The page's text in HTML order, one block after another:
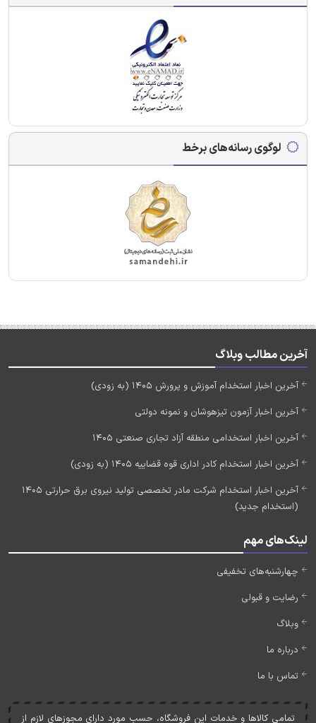
لوگوی رسانه‌های برخط
آخرین مطالب وبلاگ
آخرین اخبار استخدام آموزش و پرورش 1405 (به زودی)
آخرین اخبار آزمون تیزهوشان و نمونه دولتی
آخرین اخبار استخدامی منطقه آزاد تجاری صنعتی 1405
آخرین اخبار استخدام کادر اداری قوه قضاییه 1405 (به زودی)
آخرین اخبار استخدام شرکت مادر تخصصی تولید نیروی برق حرارتی 1405
(استخدام جدید)
لینک‌های مهم
چهارشنبه‌های تخفیفی
رضایت و قبولی
وبلاگ
درباره ما
تماس با ما
تمامی کالاها و خدمات اين فروشگاه، حسب مورد دارای مجوزهای لازم از